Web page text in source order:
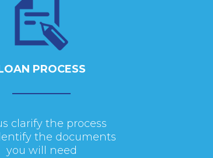
PROCESS
clarify the process
the documents
you will need